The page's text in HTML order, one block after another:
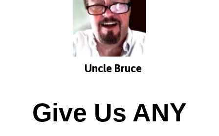
Uncle Bruce
Give Us ANY